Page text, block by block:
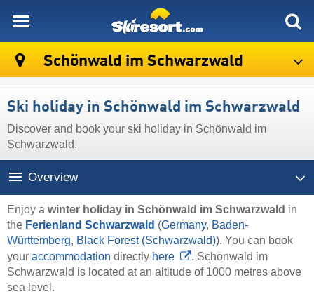
Schönwald im Schwarzwald
Ski holiday in Schönwald im Schwarzwald
Discover and book your ski holiday in Schönwald im
Schwarzwald.
Overview
Enjoy a winter holiday in Schönwald im Schwarzwald in
the Ferienland Schwarzwald (Germany, Baden-
Württemberg, Black Forest (Schwarzwald)). You can book
your accommodation directly here
. Schönwald im
Schwarzwald is located at an altitude of 1000 metres above
sea level.